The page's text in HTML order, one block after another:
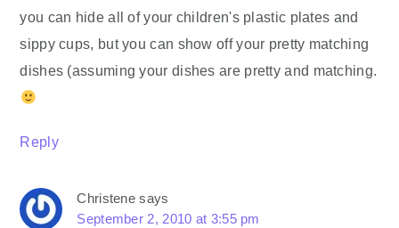
you can hide all of your children's plastic plates and
sippy cups, but you can show off your pretty matching
dishes (assuming your dishes are pretty and matching.
Reply
Christene says
September 2, 2010 at 3:55 pm